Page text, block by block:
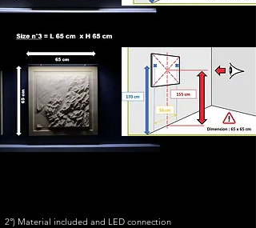
2°) Material included and LED connection